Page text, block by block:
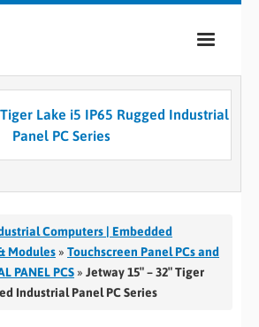
Lake i5 IP65 Rugged Industrial
Panel PC Series
Computers | Embedded
Modules » Touchscreen Panel PCs and
PANEL PCS » Jetway 15″ – 32″ Tiger
Industrial Panel PC Series